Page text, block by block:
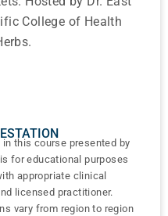
College of Health
this course presented by
for educational purposes
appropriate clinical
licensed practitioner.
vary from region to region